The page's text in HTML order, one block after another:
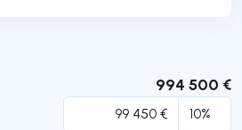
994 500 €